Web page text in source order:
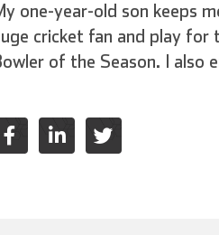
one-year-old son keeps
cricket fan and play
of the Season. I also